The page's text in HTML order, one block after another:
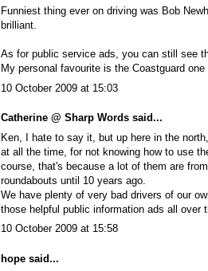
Funniest thing ever on driving was Bob
brilliant.
As for public service ads, you can still see
My personal favourite is the Coastguard
10 October 2009 at 15:03
Catherine @ Sharp Words said...
Ken, I hate to say it, but up here in the
at all the time, for not knowing how to use
course, that's because a lot of them are
roundabouts until 10 years ago.
We have plenty of very bad drivers of our
those helpful public information ads all over
10 October 2009 at 15:58
hope said...